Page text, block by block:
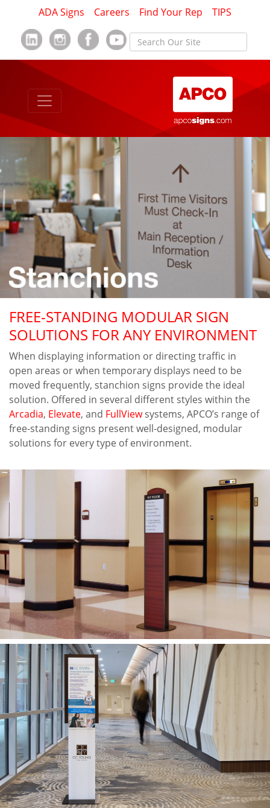
ADA Signs Careers Find Your Rep TIPS
FREE-STANDING MODULAR SIGN
SOLUTIONS FOR ANY ENVIRONMENT
When displaying information or directing traffic in
open areas or when temporary displays need to be
moved frequently, stanchion signs provide the ideal
solution. Offered in several different styles within the
Arcadia, Elevate, and FullViewsystems, APCO’s range of
free-standing signs present well-designed, modular
solutions for every type of environment.